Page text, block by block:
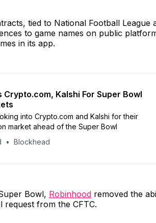
tied to National Football
to game names on public
in its app.
Crypto.com, Kalshi For Super Bowl
into Crypto.com and Kalshi for their
market ahead of the Super Bowl
Blockhead
Bowl, Robinhood removed the
request from the CFTC.